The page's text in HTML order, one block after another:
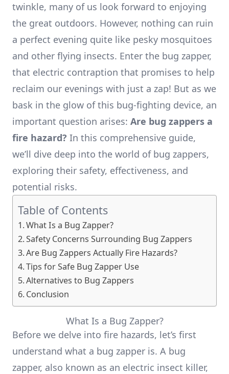
twinkle, many of us look forward to enjoying
the great outdoors. However, nothing can ruin
a perfect evening quite like pesky mosquitoes
and other flying insects. Enter the bug zapper,
that electric contraption that promises to help
reclaim our evenings with just a zap! But as we
bask in the glow of this bug-fighting device, an
important question arises: Are bug zappers a
fire hazard? In this comprehensive guide,
we’ll dive deep into the world of bug zappers,
exploring their safety, effectiveness, and
potential risks.
Table of Contents
What Is a Bug Zapper?
Safety Concerns Surrounding Bug Zappers
Are Bug Zappers Actually Fire Hazards?
Tips for Safe Bug Zapper Use
Alternatives to Bug Zappers
Conclusion
What Is a Bug Zapper?
Before we delve into fire hazards, let’s first
understand what a bug zapper is. A bug
zapper, also known as an electric insect killer,